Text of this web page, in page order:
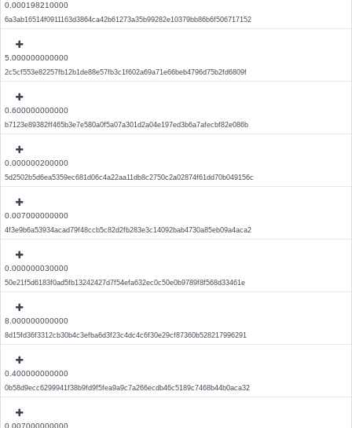
0.000198210000
6a3ab16514f0911163d3864ca42b61273a35b99282e10379bb86b6f506717152
5.000000000000
2c5cf553e82257fb12b1de88e57fb3c1f602a69a71e66beb4796d75b2fd6809f
0.600000000000
b7123e89382ff465b3e7e580a0f5a07a301d2a04e197ed3b6a7afecbf82e086b
0.000000200000
5d2502b5d6ea5359ec681d06c4a22aa11db8c2750c2a02874f61dd70b049156c
0.007000000000
4f3e9b6a53934acad79f48ccb5c82d2fb283e3c14092bab4730a85eb09a4aca2
0.000000030000
50e21f5d6183f0ad5fb13242427d7f54efa632ec0c50e0b9789f8f568d33461e
8.000000000000
8d15fd36f3312cb30b4c3efba6d3f23c4dc4c6f30e29cf87360b528217996291
0.400000000000
0b58d9ecc6299941f38b9fd9f5fea9a9c7a266ecdb46c5189c7468b44b0aca32
0.007000000000